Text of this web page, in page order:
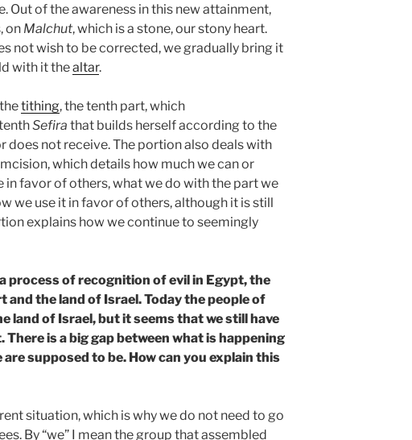
Out of the awareness in this new attainment,
on Malchut, which is a stone, our stony heart.
not wish to be corrected, we gradually bring it
with it thealtar.
tithing, the tenth part, which
Sefira that builds herself according to the
does not receive. The portion also deals with
which details how much we can or
in favor of others, what we do with the part we
we use it in favor of others, although it is still
explains how we continue to seemingly
process of recognition of evil in Egypt, the
and the land of Israel. Today the people of
land of Israel, but it seems that we still have
is a big gap between what is happening
are supposed to be. How can you explain this
situation, which is why we do not need to go
By “we” I mean the group that assembled